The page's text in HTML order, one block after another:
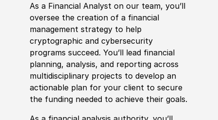
As a Financial Analyst on our team, you’ll
oversee the creation of a financial
management strategy to help
cryptographic and cybersecurity
programs succeed. You’ll lead financial
planning, analysis, and reporting across
multidisciplinary projects to develop an
actionable plan for your client to secure
the funding needed to achieve their goals.